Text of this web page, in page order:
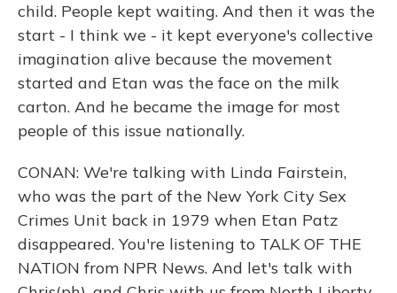
child. People kept waiting. And then it was the
start - I think we - it kept everyone's collective
imagination alive because the movement
started and Etan was the face on the milk
carton. And he became the image for most
people of this issue nationally.
CONAN: We're talking with Linda Fairstein,
who was the part of the New York City Sex
Crimes Unit back in 1979 when Etan Patz
disappeared. You're listening to TALK OF THE
NATION from NPR News. And let's talk with